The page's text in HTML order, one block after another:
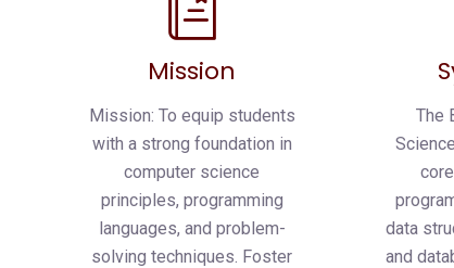
Mission
Mission: To equip students
with a strong foundation in
computer science
principles, programming
languages, and problem-
solving techniques. Foster
The
data
and